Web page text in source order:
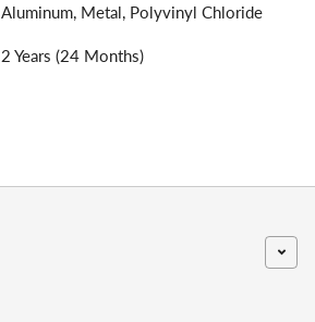
Aluminum, Metal, Polyvinyl Chloride
2 Years (24 Months)